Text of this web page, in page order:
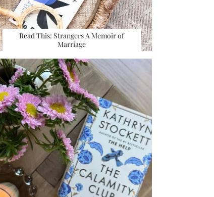
Read This: Strangers A Memoir of
Marriage